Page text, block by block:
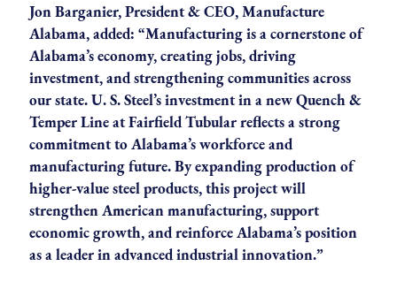
Jon Barganier, President & CEO, Manufacture
Alabama, added: “Manufacturing is a cornerstone of
Alabama’s economy, creating jobs, driving
investment, and strengthening communities across
our state. U. S. Steel’s investment in a new Quench &
Temper Line at Fairfield Tubular reflects a strong
commitment to Alabama’s workforce and
manufacturing future. By expanding production of
higher-value steel products, this project will
strengthen American manufacturing, support
economic growth, and reinforce Alabama’s position
as a leader in advanced industrial innovation.”